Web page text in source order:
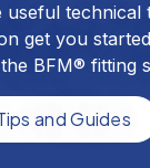
useful technical
get you
BFM® fitting
and Guides